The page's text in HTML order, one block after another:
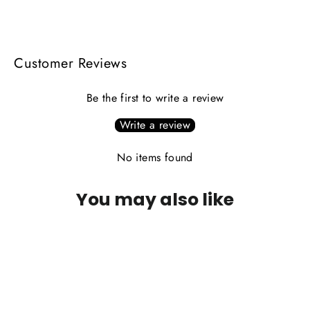
Customer Reviews
Be the first to write a review
Write a review
No items found
You may also like